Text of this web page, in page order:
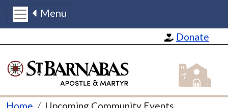
Donate
Menu
St
Breadcrumb